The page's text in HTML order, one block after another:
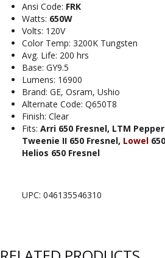
Ansi Code: FRK
Watts: 650W
Volts: 120V
Color Temp: 3200K Tungsten
Avg. Life: 200 hrs
Base: GY9.5
Lumens: 16900
Brand: GE, Osram, Ushio
Alternate Code: Q650T8
Finish: Clear
Fits: Arri 650 Fresnel, LTM Pepper
Tweenie II 650 Fresnel, Lowel
Helios 650 Fresnel
UPC: 046135546310